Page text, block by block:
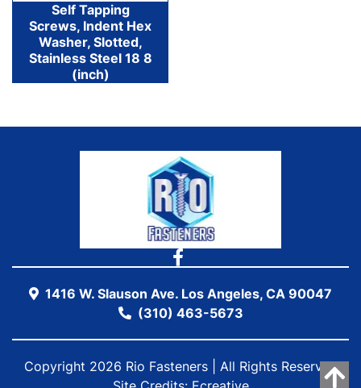
Self Tapping
Screws, Indent Hex
Washer, Slotted,
Stainless Steel 18 8
(inch)
1416 W. Slauson Ave. Los Angeles, CA 90047
(310) 463-5673
Copyright 2026 Rio Fasteners | All Rights Reserved